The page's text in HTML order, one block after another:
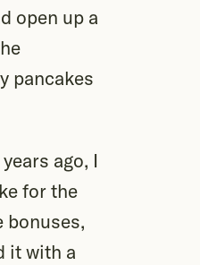
open up a
pancakes
ago, I
for the
bonuses,
it with a